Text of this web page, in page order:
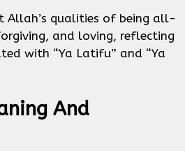
Allah’s qualities of being all-
and loving, reflecting
with “Ya Latifu” and “Ya
And